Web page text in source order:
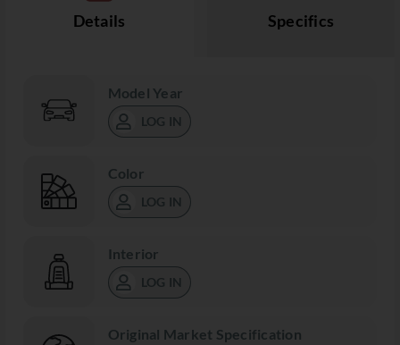
Details Specifics
Model Year
LOG IN
Color
LOG IN
Interior
LOG IN
Original Market Specification